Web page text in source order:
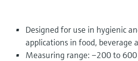
Designed for use in hygienic
applications in food, beverage
Measuring range: –200 to 600